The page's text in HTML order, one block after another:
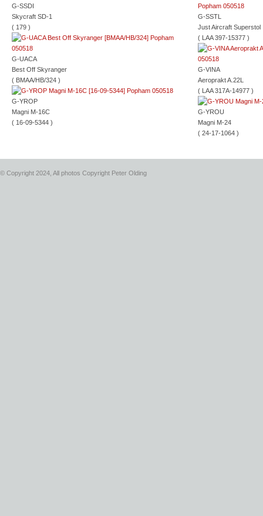
G-SSDI
Skycraft SD-1
( 179 )
G-UACA
Best Off Skyranger
( BMAA/HB/324 )
G-YROP
Magni M-16C
( 16-09-5344 )
G-SSTL
Just Aircraft Superstol
( LAA 397-15377 )
G-VINA
Aeroprakt A.22L
( LAA 317A-14977 )
G-YROU
Magni M-24
( 24-17-1064 )
© Copyright 2024, All photos Copyright Peter Olding